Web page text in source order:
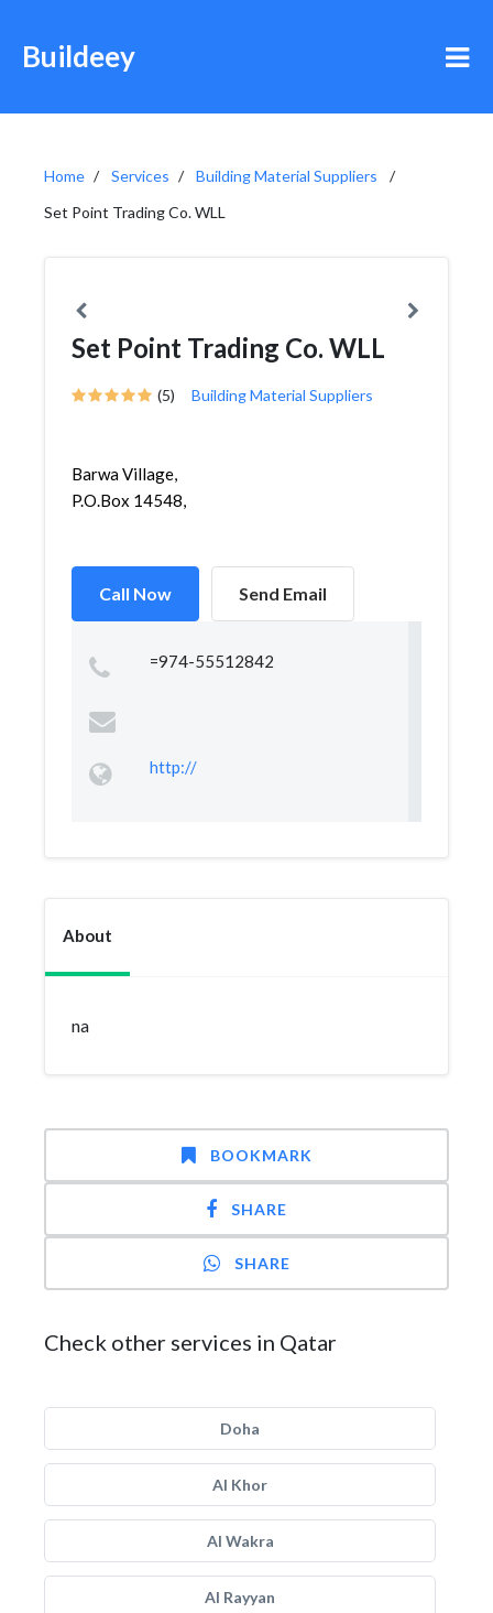
Buildeey
Home Services
Building Material Suppliers
Set Point Trading Co. WLL
Set Point Trading Co. WLL
(5) Building Material Suppliers
Barwa Village,
P.O.Box 14548,
Call Now Send Email
=974-55512842
http://
About
na
BOOKMARK
SHARE
SHARE
Check other services in Qatar
Doha
Al Khor
Al Wakra
Al Rayyan